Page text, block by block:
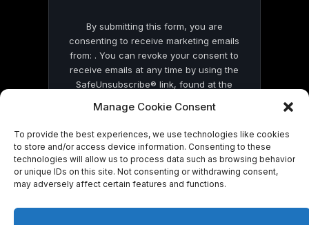
Manage Cookie Consent
To provide the best experiences, we use technologies like cookies
to store and/or access device information. Consenting to these
technologies will allow us to process data such as browsing behavior
or unique IDs on this site. Not consenting or withdrawing consent,
may adversely affect certain features and functions.
By submitting this form, you are
consenting to receive marketing emails
from: . You can revoke your consent to
receive emails at any time by using the
SafeUnsubscribe® link, found at the
by Constant Contact
© 2026 On Common Ground News.